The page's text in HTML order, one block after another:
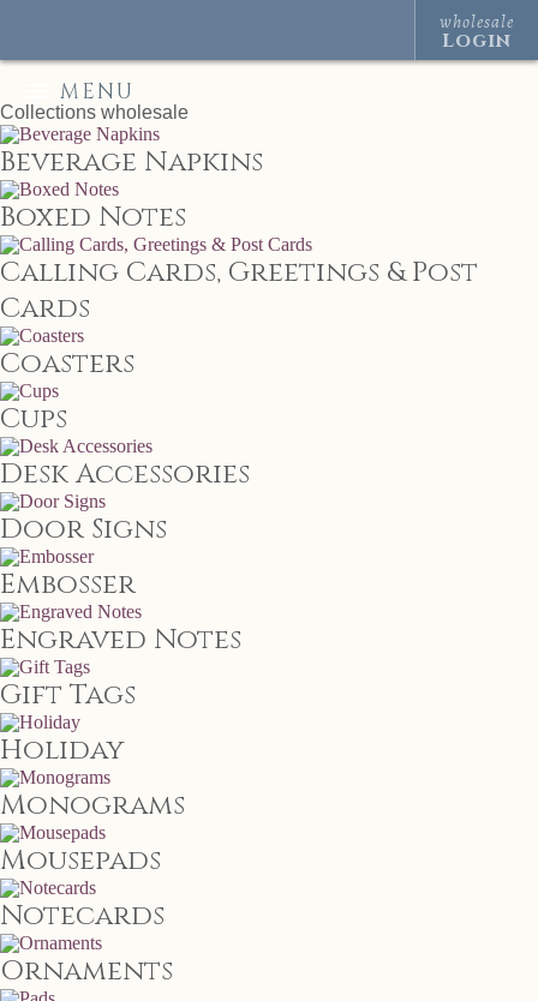
wholesale
Login
MENU
Collections wholesale
Beverage Napkins
Boxed Notes
Calling Cards, Greetings & Post
Cards
Coasters
Cups
Desk Accessories
Door Signs
Embosser
Engraved Notes
Gift Tags
Holiday
Monograms
Mousepads
Notecards
Ornaments